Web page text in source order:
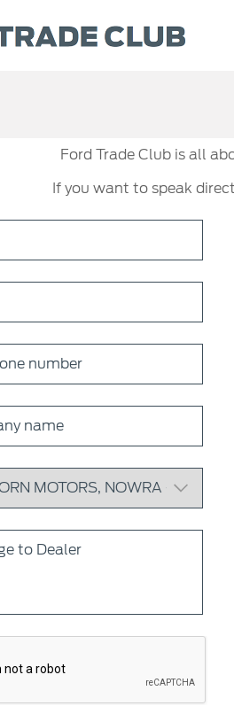
Ford Trade Club is all
If you want to speak